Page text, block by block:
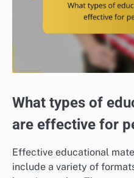
What types of
are effective for
Effective educational
include a variety of